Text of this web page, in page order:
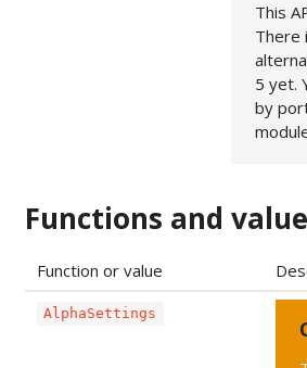
This
There
5 yet.
by
Functions and
Function or value
AlphaSettings